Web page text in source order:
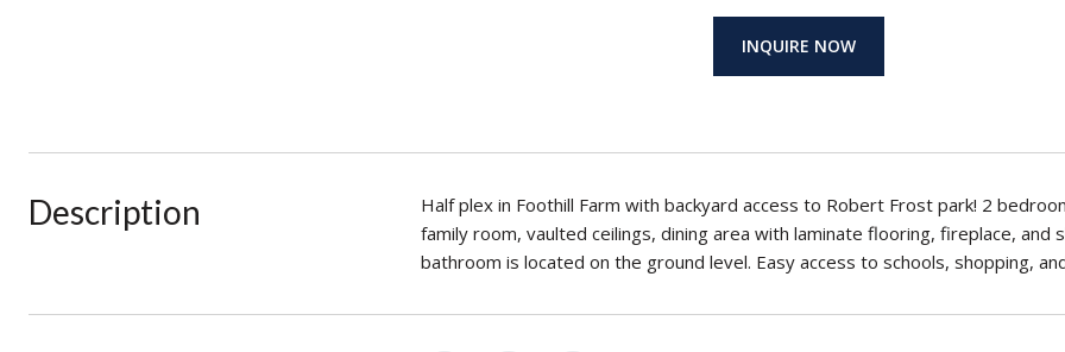
INQUIRE NOW
Description
Half plex in Foothill Farm with backyard access to Robert Frost park! 2
family room, vaulted ceilings, dining area with laminate flooring, fireplace,
bathroom is located on the ground level. Easy access to schools, shopping,